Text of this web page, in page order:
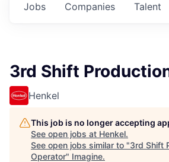
Jobs Companies Talent
3rd Shift
Henkel
This job is no longer accepting
See open jobs at Henkel.
See open jobs similar to "3rd Shift
Operator" Imagine.